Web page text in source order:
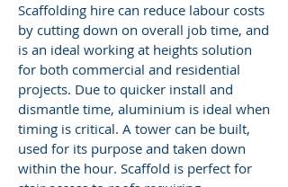
Scaffolding hire can reduce labour costs
by cutting down on overall job time, and
is an ideal working at heights solution
for both commercial and residential
projects. Due to quicker install and
dismantle time, aluminium is ideal when
timing is critical. A tower can be built,
used for its purpose and taken down
within the hour. Scaffold is perfect for